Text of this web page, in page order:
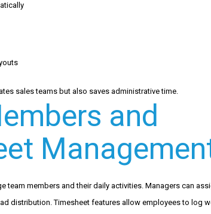
sales teams but also saves administrative time.
and
team members and their daily activities. Managers can
distribution. Timesheet features allow employees to log